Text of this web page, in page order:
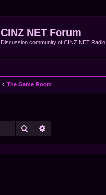
CINZ NET Forum
Discussion community of CINZ NET Radio
The Game Room
Search